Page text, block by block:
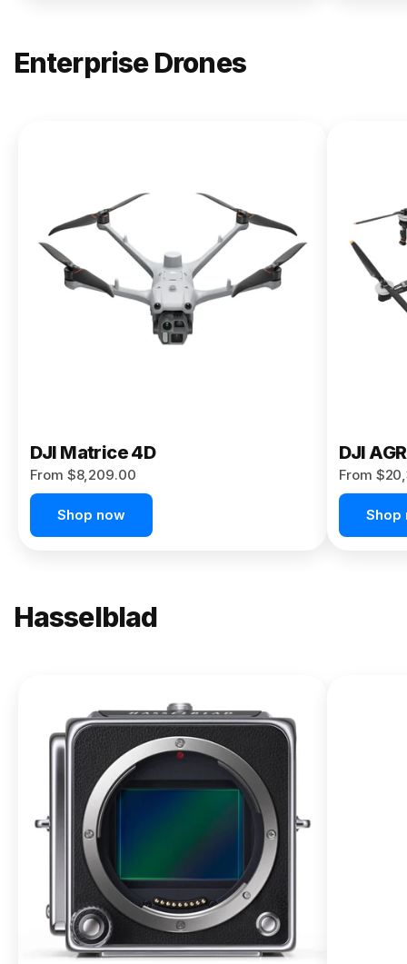
Enterprise Drones
Matrice
400
From $13,090.00
Buy Now
DJI Matrice 4D
From $8,209.00
Shop now
DJI
From
Shop
Hasselblad
X2D II
100C
From
$13,150.00
Buy Now